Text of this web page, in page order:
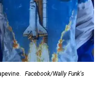
Facebook/Wally Funk's